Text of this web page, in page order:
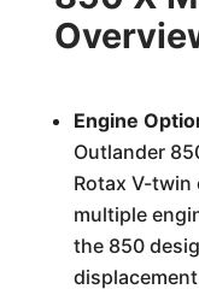
Engine
Outlander
Rotax V-
multiple
the 850